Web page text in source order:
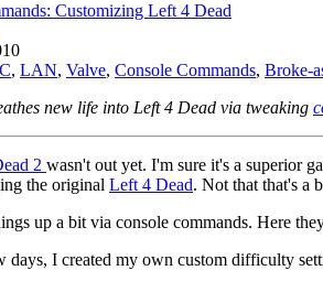
Customizing Left 4 Dead
, LAN, Valve, Console Commands, Broke-
new life into Left 4 Dead via tweaking
2 wasn't out yet. I'm sure it's a superior
the original Left 4 Dead. Not that that's a
up a bit via console commands. Here
days, I created my own custom difficulty